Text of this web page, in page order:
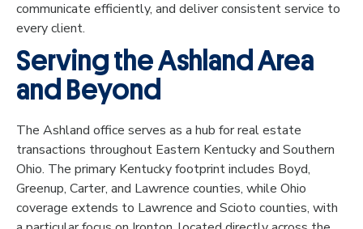
communicate efficiently, and deliver consistent service to
every client.
Serving the Ashland Area
and Beyond
The Ashland office serves as a hub for real estate
transactions throughout Eastern Kentucky and Southern
Ohio. The primary Kentucky footprint includes Boyd,
Greenup, Carter, and Lawrence counties, while Ohio
coverage extends to Lawrence and Scioto counties, with